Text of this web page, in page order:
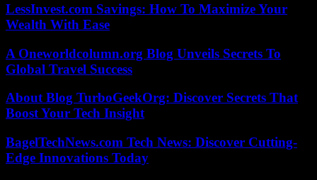
LessInvest.com Savings: How To Maximize Your
Wealth With Ease
A Oneworldcolumn.org Blog Unveils Secrets To
Global Travel Success
About Blog TurboGeekOrg: Discover Secrets That
Boost Your Tech Insight
BagelTechNews.com Tech News: Discover Cutting-
Edge Innovations Today